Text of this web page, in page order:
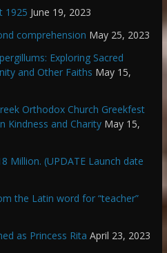
1925 June 19, 2023
comprehension May 25, 2023
Exploring Sacred
and Other Faiths May 15,
Orthodox Church Greekfest
Kindness and Charity May 15,
Million. (UPDATE Launch date
the Latin word for “teacher”
as Princess Rita April 23, 2023